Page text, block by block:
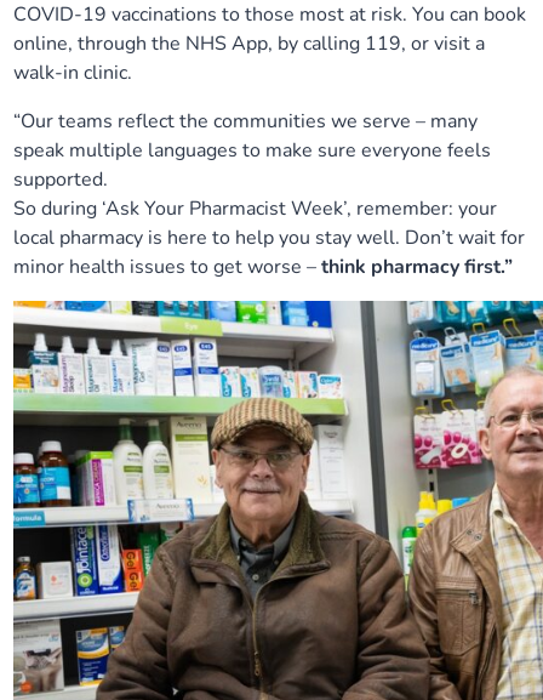
COVID-19 vaccinations to those most at risk. You can book
online, through the NHS App, by calling 119, or visit a
walk-in clinic.
“Our teams reflect the communities we serve – many
speak multiple languages to make sure everyone feels
supported.
So during ‘Ask Your Pharmacist Week’, remember: your
local pharmacy is here to help you stay well. Don’t wait for
minor health issues to get worse –think pharmacy first.”